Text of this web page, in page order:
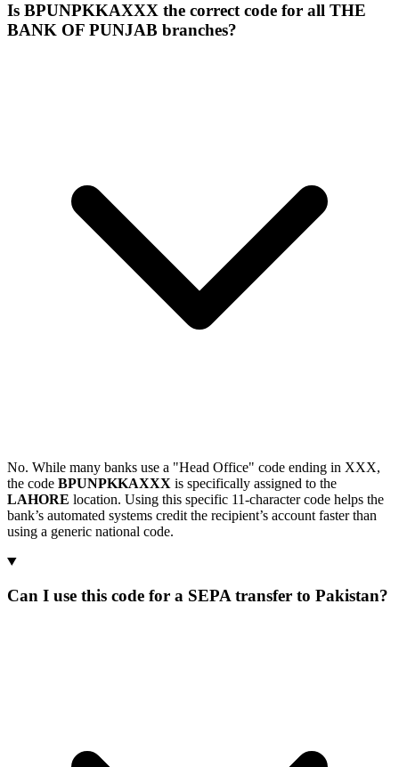
Is BPUNPKKAXXX the correct code for all THE
BANK OF PUNJAB branches?
No. While many banks use a "Head Office" code ending in XXX,
the code BPUNPKKAXXX is specifically assigned to the
LAHORE location. Using this specific 11-character code helps the
bank’s automated systems credit the recipient’s account faster than
using a generic national code.
Can I use this code for a SEPA transfer to Pakistan?